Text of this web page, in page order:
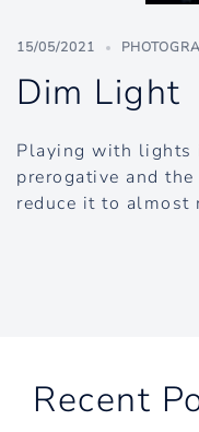
15/05/2021
Dim Light
Playing with lights
prerogative and
reduce it to almost
Recent